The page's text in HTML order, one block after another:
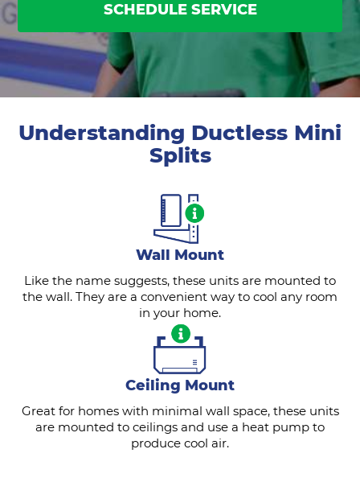
SCHEDULE SERVICE
Understanding Ductless Mini
Splits
Wall Mount
Like the name suggests, these units are mounted to
the wall. They are a convenient way to cool any room
in your home.
Ceiling Mount
Great for homes with minimal wall space, these units
are mounted to ceilings and use a heat pump to
produce cool air.